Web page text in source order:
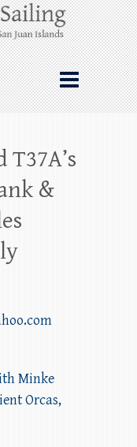
Friday
– and
T37A’s
&
Minke
Orcas,